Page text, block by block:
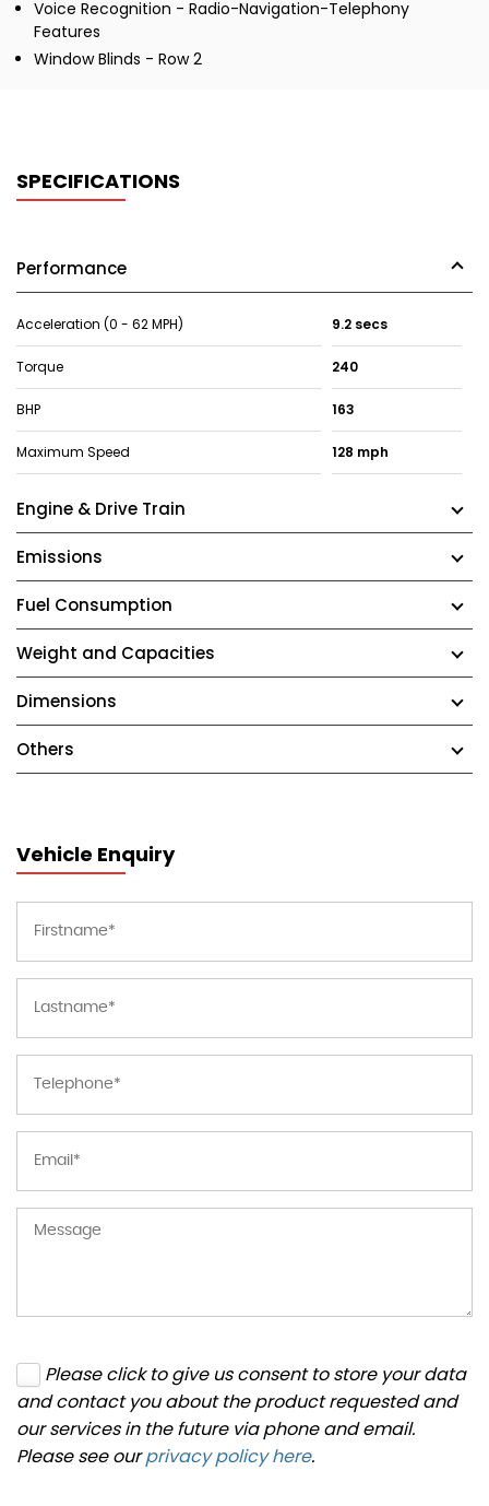
Voice Recognition - Radio-Navigation-Telephony
Features
Window Blinds - Row 2
SPECIFICATIONS
Performance
Acceleration (0 - 62 MPH) 9.2 secs
Torque 240
BHP 163
Maximum Speed 128 mph
Engine & Drive Train
Emissions
Fuel Consumption
Weight and Capacities
Dimensions
Others
Vehicle Enquiry
Please click to give us consent to store your data
and contact you about the product requested and
our services in the future via phone and email.
Please see ourprivacy policy here.